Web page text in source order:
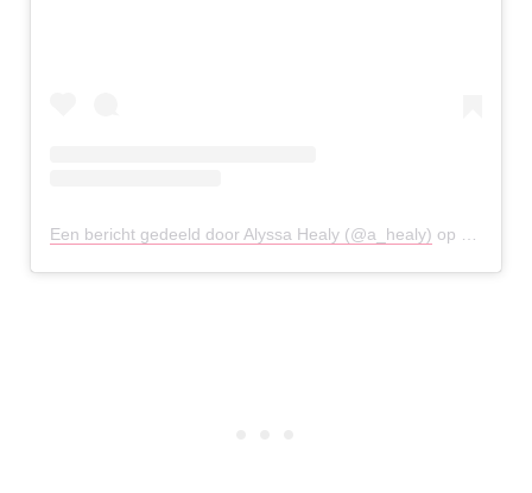
Een bericht gedeeld door Alyssa Healy (@a_healy) op